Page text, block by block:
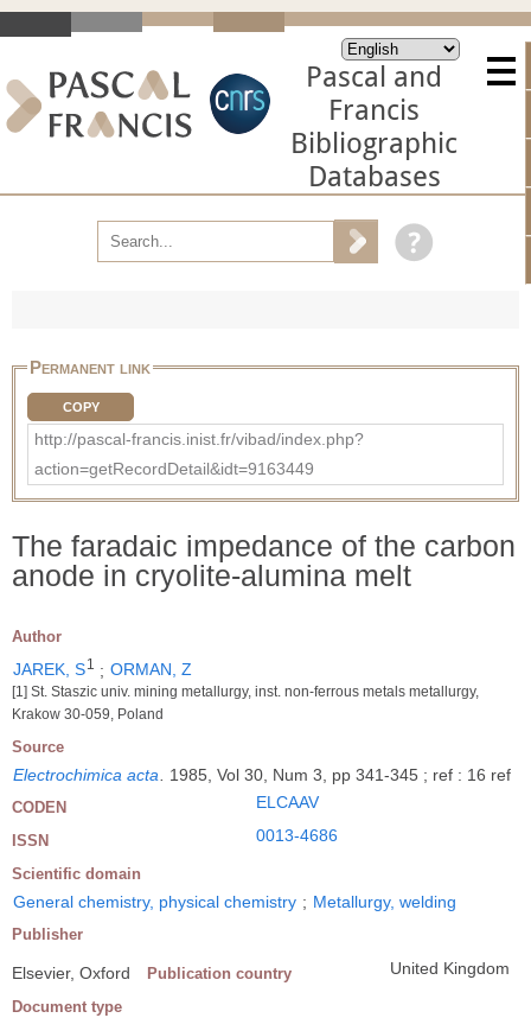
Pascal and
Francis
Bibliographic
Databases
Permanent link
COPY
http://pascal-francis.inist.fr/vibad/index.php?
action=getRecordDetail&idt=9163449
The faradaic impedance of the carbon
anode in cryolite-alumina melt
Author
JAREK, S1 ; ORMAN, Z
[1] St. Staszic univ. mining metallurgy, inst. non-ferrous metals metallurgy,
Krakow 30-059, Poland
Source
Electrochimica acta. 1985, Vol 30, Num 3, pp 341-345 ; ref : 16 ref
CODEN ELCAAV
ISSN 0013-4686
Scientific domain
General chemistry, physical chemistry ; Metallurgy, welding
Publisher
Elsevier, Oxford Publication country United Kingdom
Document type